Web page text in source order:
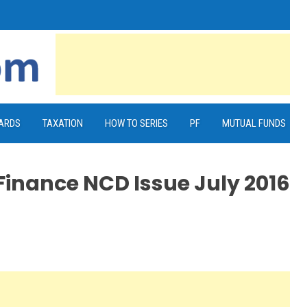
TAXATION HOW TO SERIES PF MUTUAL FUNDS
NCD Issue July 2016